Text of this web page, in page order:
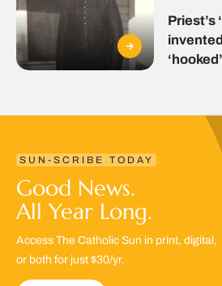
Priest’s
SUN-SCRIBE TODAY
Good News.
All Year Long.
Access The Catholic Sun in print, digital,
or both for just $30/yr.